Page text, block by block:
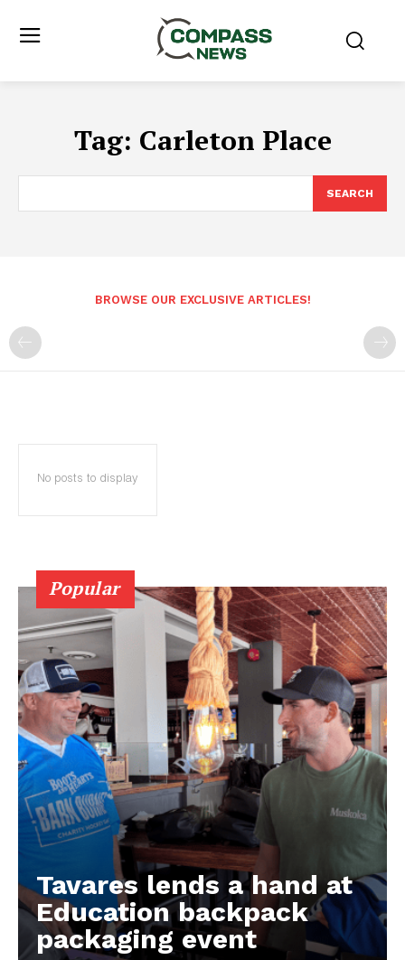
Tag: Carleton Place
SEARCH
BROWSE OUR EXCLUSIVE ARTICLES!
No posts to display
Popular
Tavares lends a hand at
Education backpack
packaging event